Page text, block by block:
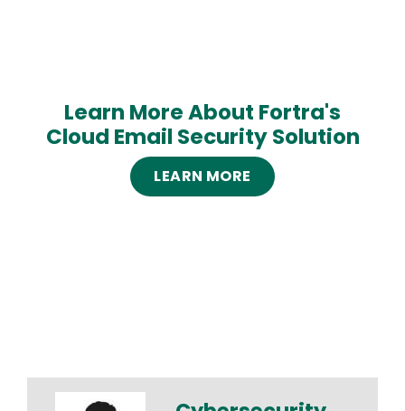
Learn More About Fortra's
Cloud Email Security Solution
LEARN MORE